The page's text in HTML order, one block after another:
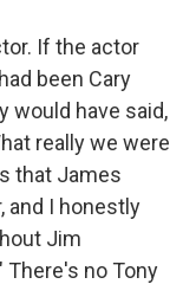
If the actor
been Cary
would have said,
really we were
that James
and I honestly
Jim
There's no Tony